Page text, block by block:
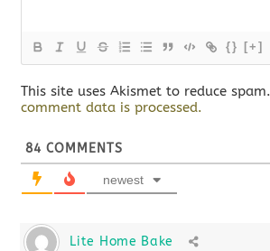
{} [+]
This site uses Akismet to reduce spam.
comment data is processed.
84 COMMENTS
newest
Lite Home Bake